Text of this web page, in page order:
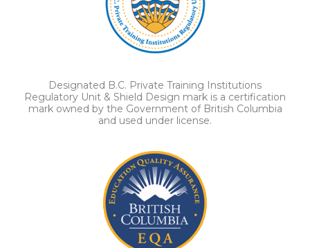
Designated B.C. Private Training Institutions
Regulatory Unit & Shield Design mark is a certification
mark owned by the Government of British Columbia
and used under license.